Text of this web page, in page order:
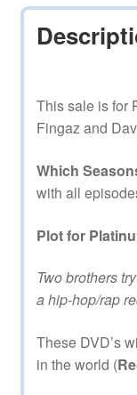
This sale is for
Fingaz and
Which
with all
Plot for
Two brothers
a hip-hop/rap
These DVD’s
in the world (